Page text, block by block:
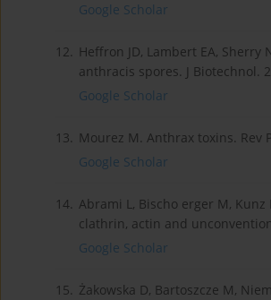
Google Scholar
12. Heffron JD, Lambert EA,
anthracis spores. J Biotechnol.
Google Scholar
13. Mourez M. Anthrax toxins. Rev
Google Scholar
14. Abrami L, Bischo erger M,
clathrin, actin and
Google Scholar
15. Żakowska D, Bartoszcze M,